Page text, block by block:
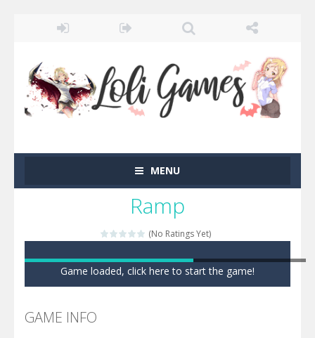
MENU
Ramp
(No Ratings Yet)
Game loaded, click here to start the game!
GAME INFO